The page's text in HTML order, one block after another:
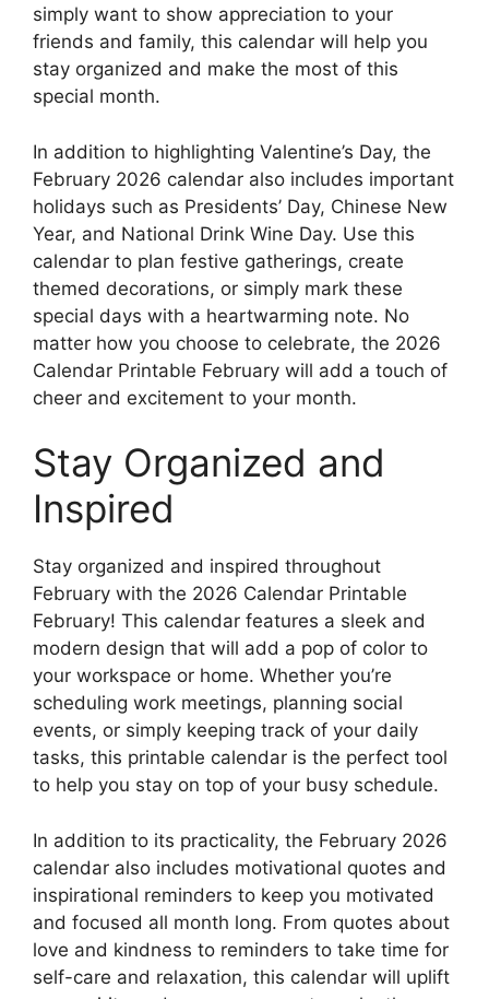
simply want to show appreciation to your
friends and family, this calendar will help you
stay organized and make the most of this
special month.
In addition to highlighting Valentine’s Day, the
February 2026 calendar also includes important
holidays such as Presidents’ Day, Chinese New
Year, and National Drink Wine Day. Use this
calendar to plan festive gatherings, create
themed decorations, or simply mark these
special days with a heartwarming note. No
matter how you choose to celebrate, the 2026
Calendar Printable February will add a touch of
cheer and excitement to your month.
Stay Organized and
Inspired
Stay organized and inspired throughout
February with the 2026 Calendar Printable
February! This calendar features a sleek and
modern design that will add a pop of color to
your workspace or home. Whether you’re
scheduling work meetings, planning social
events, or simply keeping track of your daily
tasks, this printable calendar is the perfect tool
to help you stay on top of your busy schedule.
In addition to its practicality, the February 2026
calendar also includes motivational quotes and
inspirational reminders to keep you motivated
and focused all month long. From quotes about
love and kindness to reminders to take time for
self-care and relaxation, this calendar will uplift